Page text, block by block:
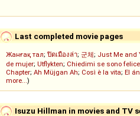
Last completed movie pages
Жанғақ тал; ปิดเมืองล่า; 군체; Just Me and
de mujer; Utflykten; Chiedimi se sono felice
Chapter; Ah Müjgan Ah; Così è la vita; El
more...)
Isuzu Hillman in movies and TV